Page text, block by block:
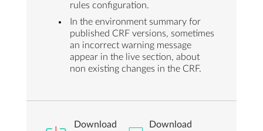
rules configuration.
In the environment summary for
published CRF versions, sometimes
an incorrect warning message
appear in the live section, about
non existing changes in the CRF.
Download
Download